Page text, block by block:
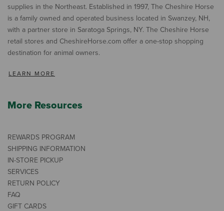
supplies in the Northeast. Established in 1997, The Cheshire Horse
is a family owned and operated business located in Swanzey, NH,
with a partner store in Saratoga Springs, NY. The Cheshire Horse
retail stores and CheshireHorse.com offer a one-stop shopping
destination for animal owners.
LEARN MORE
More Resources
REWARDS PROGRAM
SHIPPING INFORMATION
IN-STORE PICKUP
SERVICES
RETURN POLICY
FAQ
GIFT CARDS